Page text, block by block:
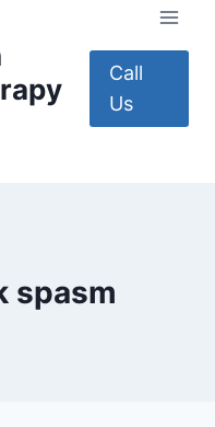
Call
Us
spasm